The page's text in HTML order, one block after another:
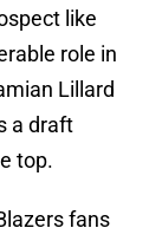
like
role in
Lillard
a draft
top.
fans